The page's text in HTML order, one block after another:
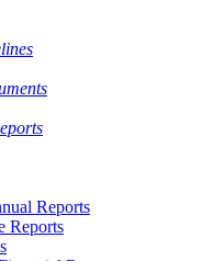
Reports
Reports